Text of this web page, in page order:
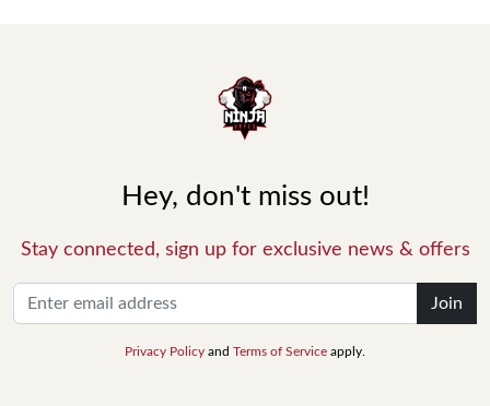
Hey, don't miss out!
Stay connected, sign up for exclusive news & offers
Join
Privacy Policy and Terms of Service apply.